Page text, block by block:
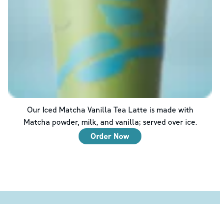
Our Iced Matcha Vanilla Tea Latte is made with
Matcha powder, milk, and vanilla; served over ice.
Order Now